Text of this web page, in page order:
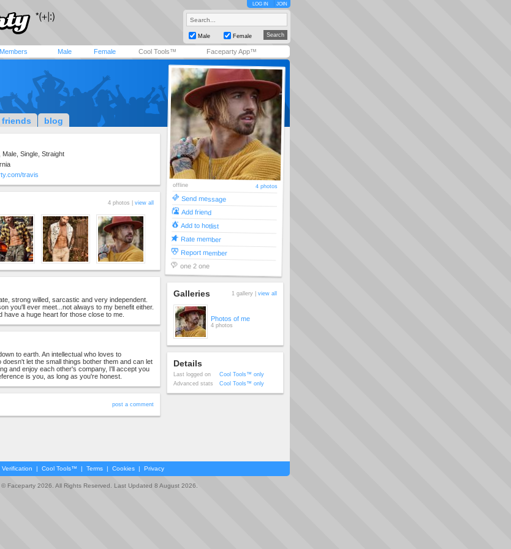
LOG IN JOIN
Male Female
Male Female Cool Tools™ Faceparty App™
friends blog
Single, Straight
travis
4 photos | view all
strong willed, sarcastic and very independent.
you'll ever meet...not always to my benefit either.
have a huge heart for those close to me.
to earth. An intellectual who loves to
let the small things bother them and can let
and enjoy each other's company, I'll accept you
is you, as long as you're honest.
post a comment
offline 4 photos
Send message
Add friend
Add to hotlist
Rate member
Report member
one 2 one
Galleries 1 gallery | view all
Photos of me
4 photos
Details
Last logged on
Cool Tools™ only
Advanced stats
Cool Tools™ only
Verification | Cool Tools™ | Terms | Cookies | Privacy
© Faceparty 2026. All Rights Reserved. Last Updated 8 August 2026.